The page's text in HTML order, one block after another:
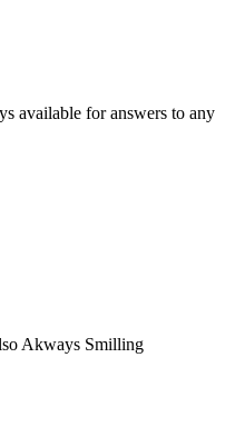
available for answers to any
Akways Smilling